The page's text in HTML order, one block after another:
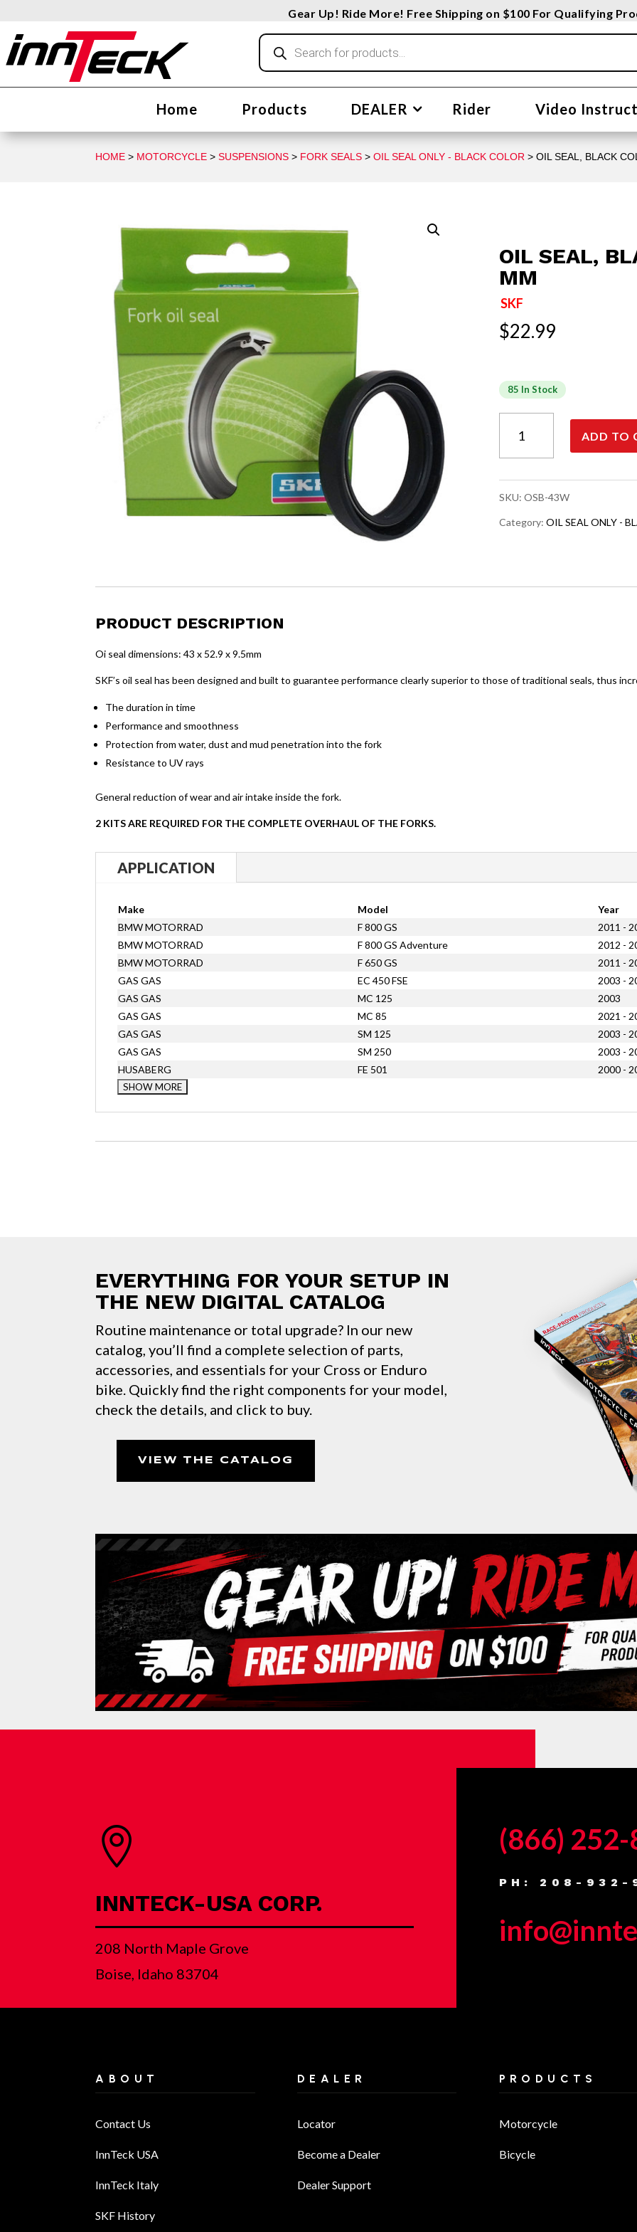
Gear Up! Ride More! Free Shipping on $100 For Qualifying
Products
search
Home Products DEALER Rider Video
HOME > MOTORCYCLE >SUSPENSIONS > FORK SEALS >OIL SEAL ONLY - BLACK COLOR > OIL SEAL, BLACK
OIL SEAL,
MM
SKF
$22.99
85 In Stock
SEAL,
43
MM
ADD TO
SKU: OSB-43W
Category: OIL SEAL ONLY -
PRODUCT DESCRIPTION
Oi seal dimensions: 43 x 52.9 x 9.5mm
SKF’s oil seal has been designed and built to guarantee performance clearly superior to those of traditional seals, thus
The duration in time
Performance and smoothness
Protection from water, dust and mud penetration into the fork
Resistance to UV rays
General reduction of wear and air intake inside the fork.
2 KITS ARE REQUIRED FOR THE COMPLETE OVERHAUL OF THE FORKS.
APPLICATION
Make Model
Year
BMW MOTORRAD
F 800 GS
2011 -
BMW MOTORRAD
F 800 GS Adventure
2012 -
BMW MOTORRAD
F 650 GS
2011 -
GAS GAS
EC 450 FSE
2003 -
GAS GAS
MC 125
2003
GAS GAS
MC 85
2021 -
GAS GAS
SM 125
2003 -
GAS GAS
SM 250
2003 -
HUSABERG
FE 501 2000 -
EVERYTHING FOR YOUR SETUP IN
THE NEW DIGITAL CATALOG
Routine maintenance or total upgrade? In our new
catalog, you’ll find a complete selection of parts,
accessories, and essentials for your Cross or Enduro
bike. Quickly find the right components for your model,
check the details, and click to buy.
VIEW THE CATALOG

INNTECK-USA CORP.
208 North Maple Grove
Boise, Idaho 83704
(866)
PH: 208-932-
ABOUT
Contact Us
InnTeck USA
InnTeck Italy
SKF History
DEALER
Locator
Become a Dealer
Dealer Support
PRODUCTS
Motorcycle
Bicycle